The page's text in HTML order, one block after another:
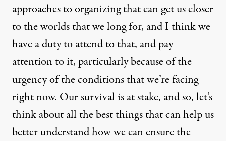
approaches to organizing that can get us closer
to the worlds that we long for, and I think we
have a duty to attend to that, and pay
attention to it, particularly because of the
urgency of the conditions that we’re facing
right now. Our survival is at stake, and so, let’s
think about all the best things that can help us
better understand how we can ensure the